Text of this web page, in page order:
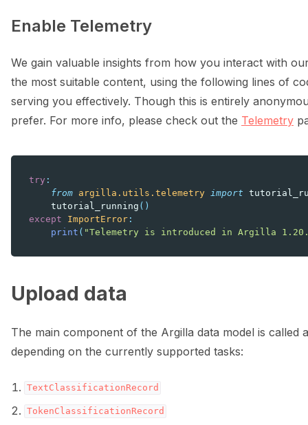
Enable Telemetry
We gain valuable insights from how you interact with
the most suitable content, using the following lines of
serving you effectively. Though this is entirely
prefer. For more info, please check out the Telemetry
try :
from argilla.utils.telemetry import
tutorial_running ()
except
ImportError :
print ( "Telemetry is introduced in Argilla
Upload data
The main component of the Argilla data model is called
depending on the currently supported tasks:
TextClassificationRecord
TokenClassificationRecord